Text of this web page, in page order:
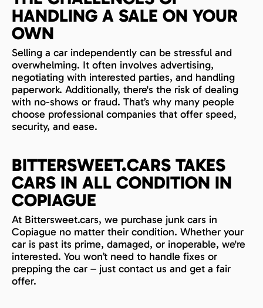
HANDLING A SALE ON YOUR
OWN
Selling a car independently can be stressful and
overwhelming. It often involves advertising,
negotiating with interested parties, and handling
paperwork. Additionally, there's the risk of dealing
with no-shows or fraud. That’s why many people
choose professional companies that offer speed,
security, and ease.
BITTERSWEET.CARS TAKES
CARS IN ALL CONDITION IN
COPIAGUE
At Bittersweet.cars, we purchase junk cars in
Copiague no matter their condition. Whether your
car is past its prime, damaged, or inoperable, we're
interested. You won’t need to handle fixes or
prepping the car – just contact us and get a fair
offer.